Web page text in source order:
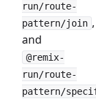
run/route-
pattern/join ,
and
@remix-
run/route-
pattern/